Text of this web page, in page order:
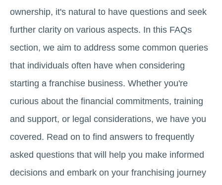
ownership, it's natural to have questions and seek
further clarity on various aspects. In this FAQs
section, we aim to address some common queries
that individuals often have when considering
starting a franchise business. Whether you're
curious about the financial commitments, training
and support, or legal considerations, we have you
covered. Read on to find answers to frequently
asked questions that will help you make informed
decisions and embark on your franchising journey